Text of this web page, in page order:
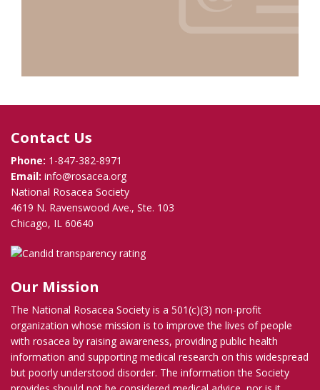
Contact Us
Phone: 1-847-382-8971
Email: info@rosacea.org
National Rosacea Society
4619 N. Ravenswood Ave., Ste. 103
Chicago, IL 60640
Our Mission
The National Rosacea Society is a 501(c)(3) non-profit
organization whose mission is to improve the lives of people
with rosacea by raising awareness, providing public health
information and supporting medical research on this widespread
but poorly understood disorder. The information the Society